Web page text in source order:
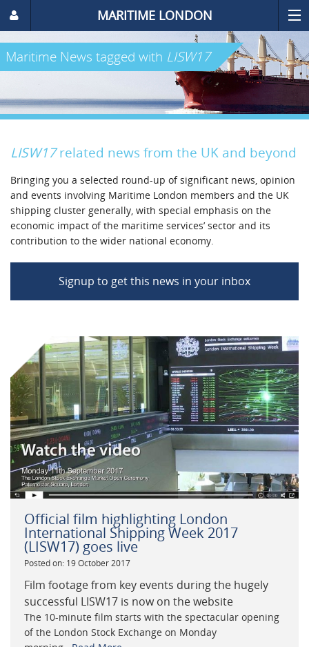
MARITIME LONDON
Maritime News tagged with LISW17
LISW17related news from the UK and beyond
Bringing you a selected round-up of significant news, opinion
and events involving Maritime London members and the UK
shipping cluster generally, with special emphasis on the
economic impact of the maritime services’ sector and its
contribution to the wider national economy.
Signup to get this news in your inbox
Official film highlighting London
International Shipping Week 2017
(LISW17) goes live
Posted on: 19 October 2017
Film footage from key events during the hugely
successful LISW17 is now on the website
The 10-minute film starts with the spectacular opening
of the London Stock Exchange on Monday